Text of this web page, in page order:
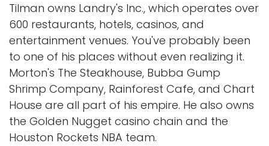
Tilman owns Landry's Inc., which operates over
600 restaurants, hotels, casinos, and
entertainment venues. You've probably been
to one of his places without even realizing it.
Morton's The Steakhouse, Bubba Gump
Shrimp Company, Rainforest Cafe, and Chart
House are all part of his empire. He also owns
the Golden Nugget casino chain and the
Houston Rockets NBA team.